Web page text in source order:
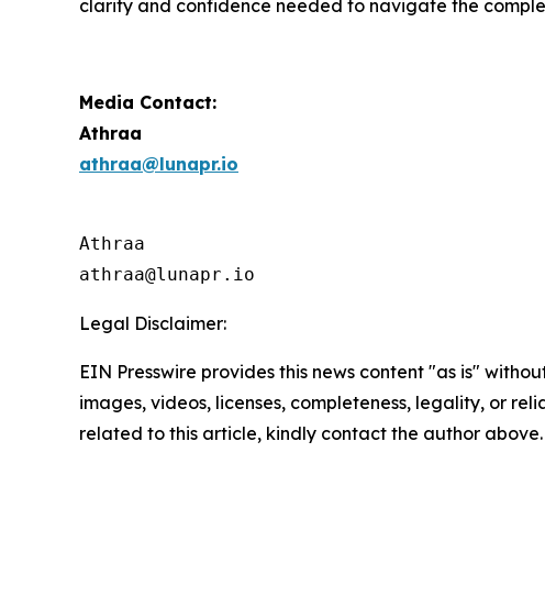
clarity and confidence needed to navigate the
Media Contact:
Athraa
athraa@lunapr.io
Athraa
athraa@lunapr.io
Legal Disclaimer:
EIN Presswire provides this news content "as is"
images, videos, licenses, completeness, legality, or
related to this article, kindly contact the author above.